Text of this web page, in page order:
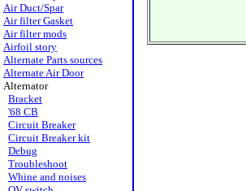
Air Duct/Spar
Air filter Gasket
Air filter mods
Airfoil story
Alternate Parts sources
Alternate Air Door
Alternator
Bracket
'68 CB
Circuit Breaker
Circuit Breaker kit
Debug
Troubleshoot
Whine and noises